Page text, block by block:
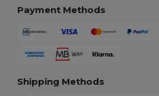
Payment Methods
Shipping Methods